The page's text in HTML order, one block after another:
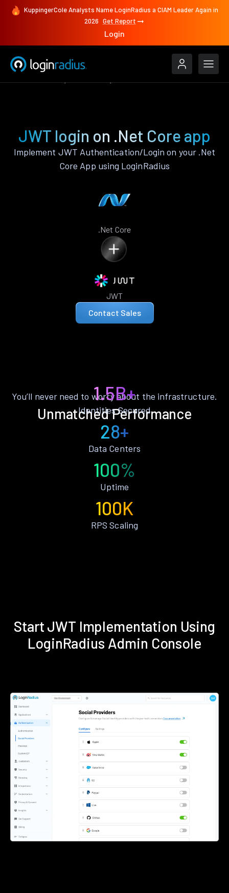
KuppingerCole Analysts Name LoginRadius a CIAM Leader Again in
2026 Get Report
Login
JWT login on .Net Core app
Implement JWT Authentication/Login on your .Net
Core App using LoginRadius
.Net Core
JWT
Contact Sales
Unmatched Performance
You’ll never need to worry about the infrastructure.
1.5B+
Identities Secured
28+
Data Centers
100%
Uptime
100K
RPS Scaling
Start JWT Implementation Using
LoginRadius Admin Console